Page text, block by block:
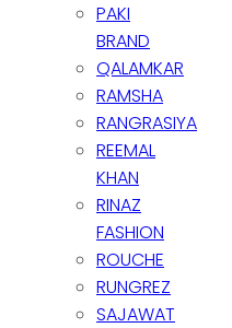
PAKI
BRAND
QALAMKAR
RAMSHA
RANGRASIYA
REEMAL
KHAN
RINAZ
FASHION
ROUCHE
RUNGREZ
SAJAWAT